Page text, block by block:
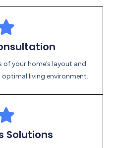
of your home’s layout and
optimal living environment.
Solutions